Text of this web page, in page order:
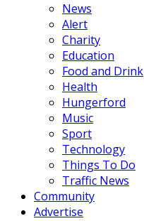
News
Alert
Charity
Education
Food and Drink
Health
Hungerford
Music
Sport
Technology
Things To Do
Traffic News
Community
Advertise